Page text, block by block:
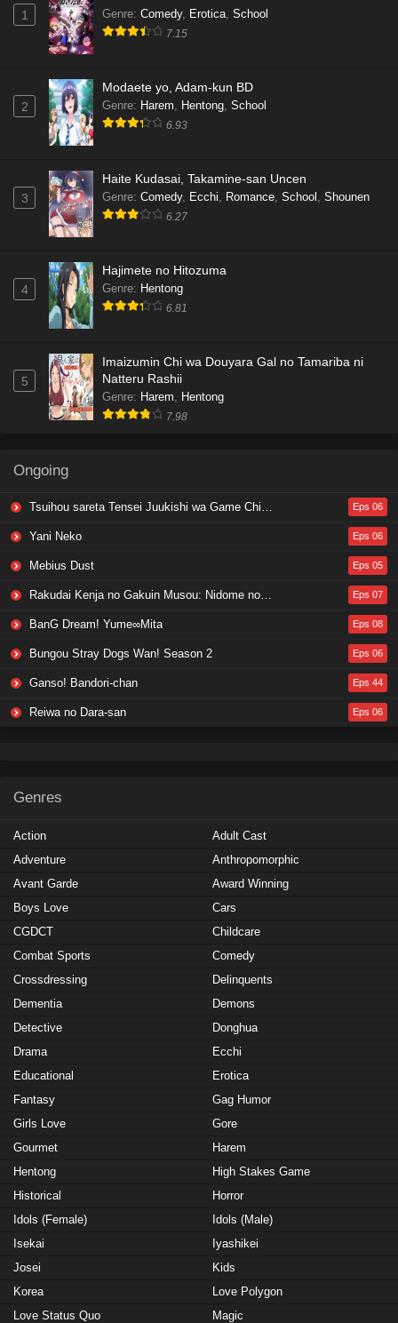
1 Genre: Comedy, Erotica, School
7.15
2
Modaete yo, Adam-kun BD
Genre: Harem, Hentong, School
6.93
3
Haite Kudasai, Takamine-san Uncen
Genre: Comedy, Ecchi, Romance, School , Shounen
6.27
4
Hajimete no Hitozuma
Genre: Hentong
6.81
5
Imaizumin Chi wa Douyara Gal no Tamariba ni
Natteru Rashii
Genre: Harem, Hentong
7.98
Ongoing
Tsuihou sareta Tensei Juukishi wa Game Chishiki de Musou suru Eps 06
Yani Neko Eps 06
Mebius Dust Eps 05
Rakudai Kenja no Gakuin Musou: Nidome no Tensei, S-Rank Cheat Majutsushi Boukenroku Eps 07
BanG Dream! Yume∞Mita Eps 08
Bungou Stray Dogs Wan! Season 2 Eps 06
Ganso! Bandori-chan Eps 44
Reiwa no Dara-san Eps 06
Genres
Action
Adult Cast
Adventure
Anthropomorphic
Avant Garde
Award Winning
Boys Love
Cars
CGDCT
Childcare
Combat Sports
Comedy
Crossdressing
Delinquents
Dementia
Demons
Detective
Donghua
Drama
Ecchi
Educational
Erotica
Fantasy
Gag Humor
Girls Love
Gore
Gourmet
Harem
Hentong
High Stakes Game
Historical
Horror
Idols (Female)
Idols (Male)
Isekai
Iyashikei
Josei
Kids
Korea
Love Polygon
Love Status Quo
Magic